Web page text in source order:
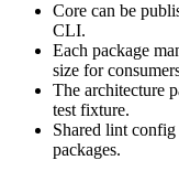
Core can be
CLI.
Each package
size for
The architecture
test fixture.
Shared lint config
packages.